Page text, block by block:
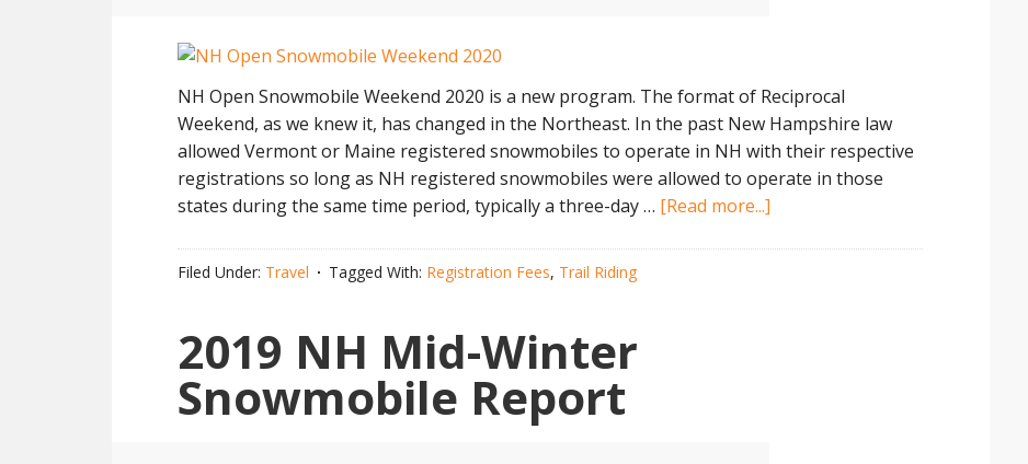
NH Open Snowmobile Weekend 2020 is a new program. The format of Reciprocal
Weekend, as we knew it, has changed in the Northeast. In the past New Hampshire law
allowed Vermont or Maine registered snowmobiles to operate in NH with their respective
registrations so long as NH registered snowmobiles were allowed to operate in those
states during the same time period, typically a three-day … [Read more...]
Filed Under: Travel Tagged With: Registration Fees, Trail Riding
2019 NH Mid-Winter
Snowmobile Report